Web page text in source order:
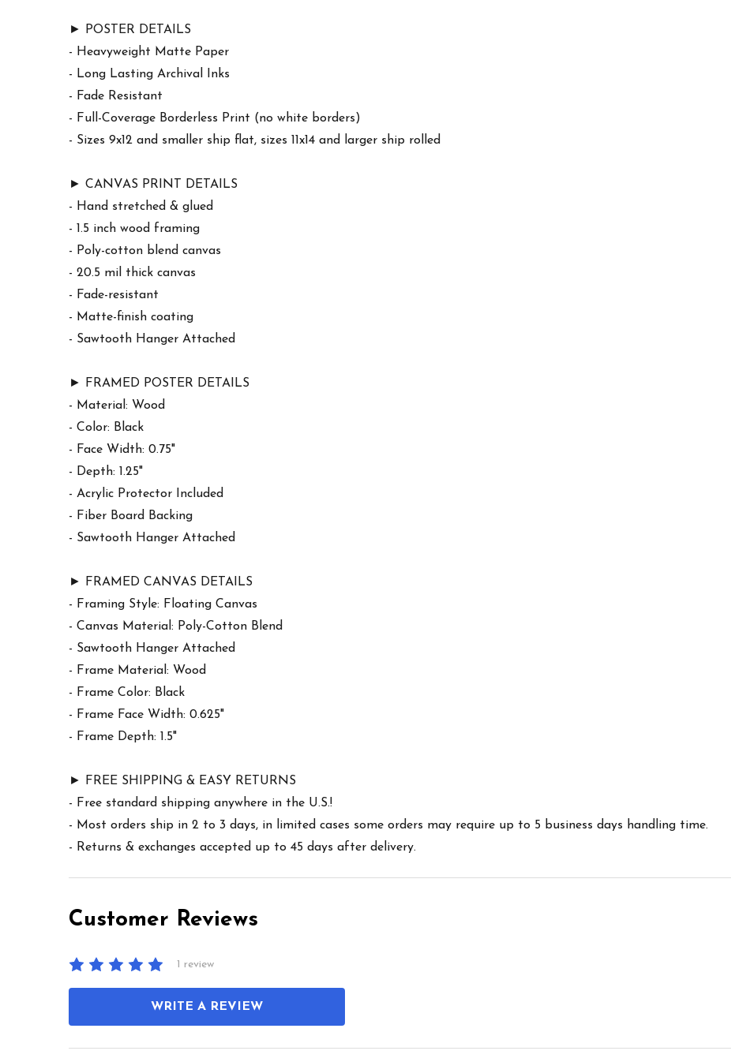
► POSTER DETAILS
- Heavyweight Matte Paper
- Long Lasting Archival Inks
- Fade Resistant
- Full-Coverage Borderless Print (no white borders)
- Sizes 9x12 and smaller ship flat, sizes 11x14 and larger ship rolled
► CANVAS PRINT DETAILS
- Hand stretched & glued
- 1.5 inch wood framing
- Poly-cotton blend canvas
- 20.5 mil thick canvas
- Fade-resistant
- Matte-finish coating
- Sawtooth Hanger Attached
► FRAMED POSTER DETAILS
- Material: Wood
- Color: Black
- Face Width: 0.75"
- Depth: 1.25"
- Acrylic Protector Included
- Fiber Board Backing
- Sawtooth Hanger Attached
► FRAMED CANVAS DETAILS
- Framing Style: Floating Canvas
- Canvas Material: Poly-Cotton Blend
- Sawtooth Hanger Attached
- Frame Material: Wood
- Frame Color: Black
- Frame Face Width: 0.625"
- Frame Depth: 1.5"
► FREE SHIPPING & EASY RETURNS
- Free standard shipping anywhere in the U.S.!
- Most orders ship in 2 to 3 days, in limited cases some orders may require up to 5 business days handling time.
- Returns & exchanges accepted up to 45 days after delivery.
Customer Reviews
1 review
WRITE A REVIEW